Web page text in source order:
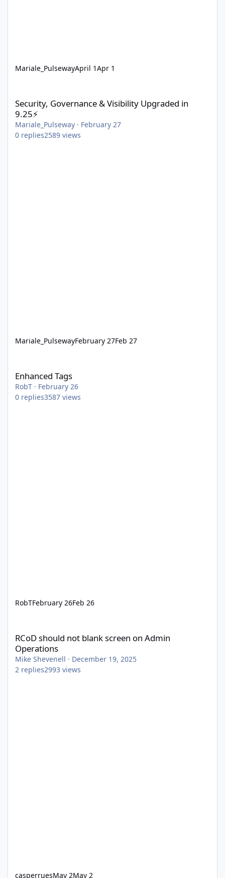
Mariale_PulsewayApril 1Apr 1
Security, Governance & Visibility Upgraded in
9.25⚡
Mariale_Pulseway · February 27
0 replies2589 views
Mariale_PulsewayFebruary 27Feb 27
Enhanced Tags
RobT · February 26
0 replies3587 views
RobTFebruary 26Feb 26
RCoD should not blank screen on Admin
Operations
Mike Shevenell · December 19, 2025
2 replies2993 views
casperruesMay 2May 2